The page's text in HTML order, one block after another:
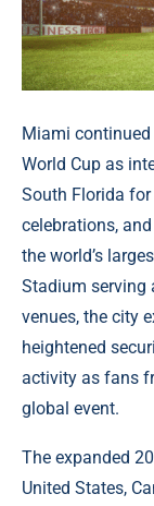
Miami
World Cup as
South Florida
celebrations,
the world’s
Stadium serving
venues, the city
heightened
activity as fans
global event.
The expanded
United States,